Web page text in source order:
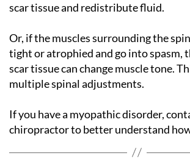
scar tissue and redistribute fluid.
Or, if the muscles surrounding the
tight or atrophied and go into spasm,
scar tissue can change muscle tone.
multiple spinal adjustments.
If you have a myopathic disorder,
chiropractor to better understand